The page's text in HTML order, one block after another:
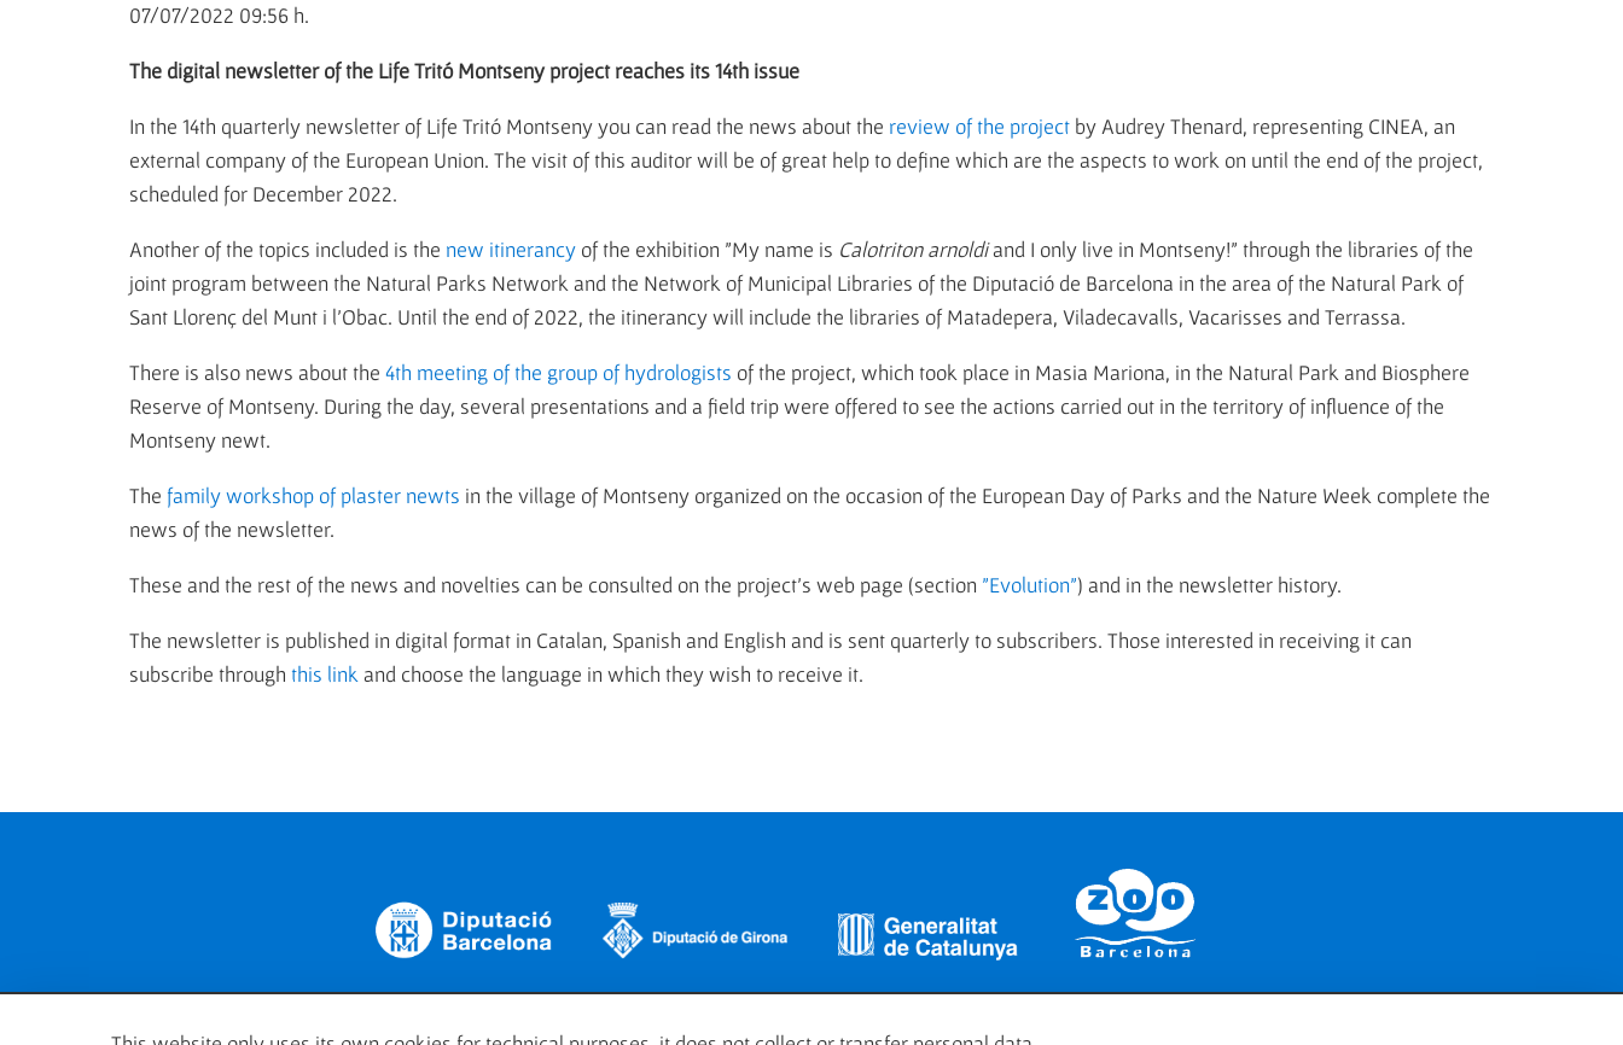
07/07/2022 09:56 h.
The digital newsletter of the Life Tritó Montseny project reaches its 14th issue
In the 14th quarterly newsletter of Life Tritó Montseny you can read the news about the review of the project by Audrey Thenard, representing CINEA, an
external company of the European Union. The visit of this auditor will be of great help to define which are the aspects to work on until the end of the project,
scheduled for December 2022.
Another of the topics included is the new itinerancy of the exhibition "My name is Calotriton arnoldiand I only live in Montseny!" through the libraries of the
joint program between the Natural Parks Network and the Network of Municipal Libraries of the Diputació de Barcelona in the area of the Natural Park of
Sant Llorenç del Munt i l'Obac. Until the end of 2022, the itinerancy will include the libraries of Matadepera, Viladecavalls, Vacarisses and Terrassa.
There is also news about the 4th meeting of the group of hydrologists of the project, which took place in Masia Mariona, in the Natural Park and Biosphere
Reserve of Montseny. During the day, several presentations and a field trip were offered to see the actions carried out in the territory of influence of the
Montseny newt.
The family workshop of plaster newts in the village of Montseny organized on the occasion of the European Day of Parks and the Nature Week complete the
news of the newsletter.
These and the rest of the news and novelties can be consulted on the project's web page (section "Evolution") and in the newsletter history.
The newsletter is published in digital format in Catalan, Spanish and English and is sent quarterly to subscribers. Those interested in receiving it can
subscribe through this link and choose the language in which they wish to receive it.